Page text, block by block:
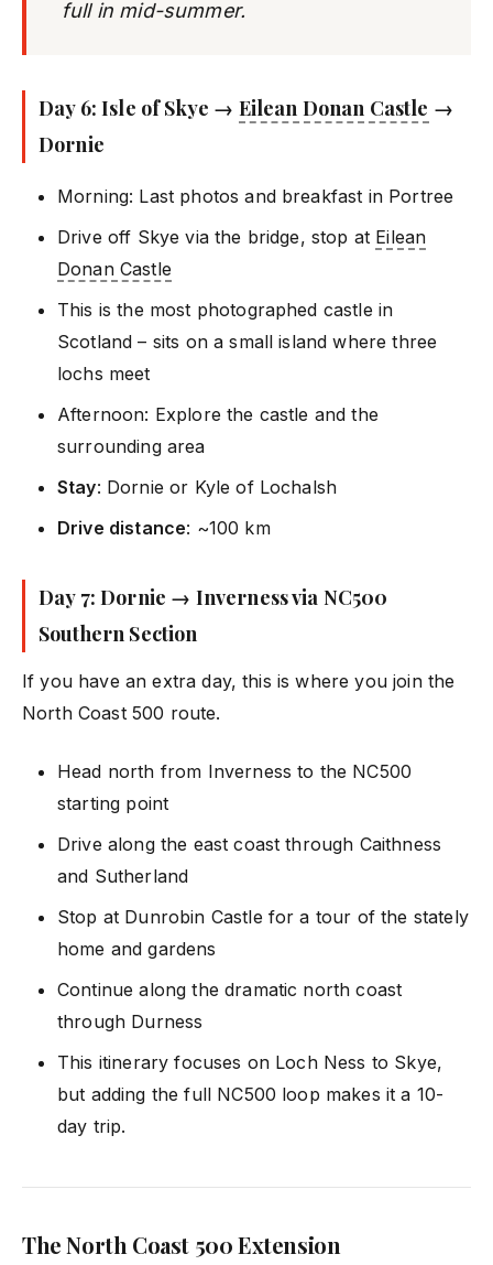
full in mid-summer.
Day 6: Isle of Skye → Eilean Donan Castle →
Dornie
Morning: Last photos and breakfast in Portree
Drive off Skye via the bridge, stop at Eilean
Donan Castle
This is the most photographed castle in
Scotland – sits on a small island where three
lochs meet
Afternoon: Explore the castle and the
surrounding area
Stay: Dornie or Kyle of Lochalsh
Drive distance: ~100 km
Day 7: Dornie → Inverness via NC500
Southern Section
If you have an extra day, this is where you join the
North Coast 500 route.
Head north from Inverness to the NC500
starting point
Drive along the east coast through Caithness
and Sutherland
Stop at Dunrobin Castle for a tour of the stately
home and gardens
Continue along the dramatic north coast
through Durness
This itinerary focuses on Loch Ness to Skye,
but adding the full NC500 loop makes it a 10-
day trip.
The North Coast 500 Extension